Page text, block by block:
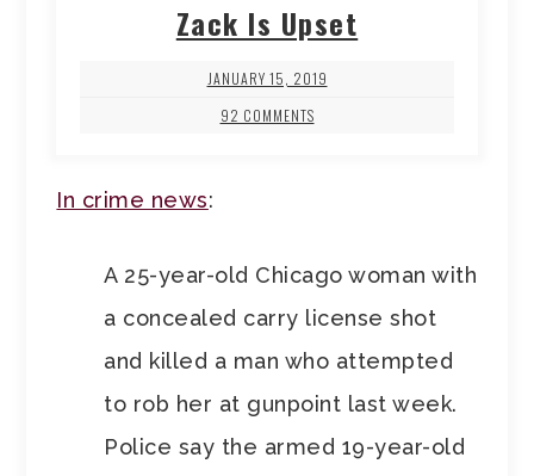
Zack Is Upset
JANUARY 15, 2019
92 COMMENTS
In crime news:
A 25-year-old Chicago woman with
a concealed carry license shot
and killed a man who attempted
to rob her at gunpoint last week.
Police say the armed 19-year-old